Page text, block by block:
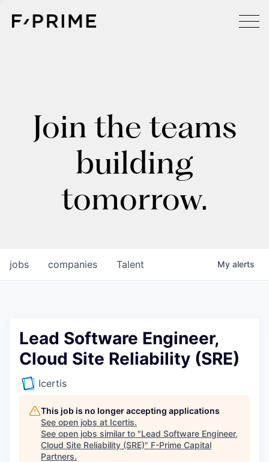
Join the teams
building
tomorrow.
jobs companies Talent My alerts
Lead Software Engineer,
Cloud Site Reliability (SRE)
Icertis
This job is no longer accepting applications
See open jobs at Icertis.
See open jobs similar to "Lead Software Engineer,
Cloud Site Reliability (SRE)" F-Prime Capital
Partners.